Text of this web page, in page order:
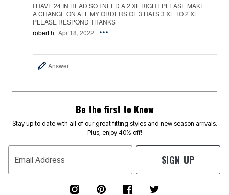
I HAVE 24 IN HEAD SO I NEED A 2 XL RIGHT PLEASE MAKE
A CHANGE ON ALL MY ORDERS OF 3 HATS 3 XL TO 2 XL
PLEASE RESPOND THANKS
robert h Apr 18, 2022
Answer
Be the first to Know
Stay up to date with all of our great fitting styles and new season arrivals.
Plus, enjoy 40% off!
Email Address SIGN UP